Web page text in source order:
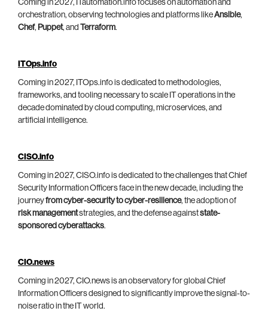
Coming in 2027, ITautomation.info focuses on automation and
orchestration, observing technologies and platforms likeAnsible,
Chef, Puppet, and Terraform.
ITOps.info
Coming in 2027, ITOps.info is dedicated to methodologies,
frameworks, and tooling necessary to scale IT operations in the
decade dominated by cloud computing, microservices, and
artificial intelligence.
CISO.info
Coming in 2027, CISO.info is dedicated to the challenges that Chief
Security Information Officers face in the new decade, including the
journeyfrom cyber-security to cyber-resilience, the adoption of
risk managementstrategies, and the defense againststate-
sponsored cyberattacks.
CIO.news
Coming in 2027, CIO.news is an observatory for global Chief
Information Officers designed to significantly improve the signal-to-
noise ratio in the IT world.